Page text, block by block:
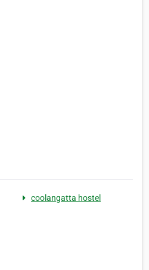
coolangatta hostel